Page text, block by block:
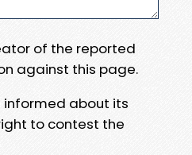
of the reported
against this page.
informed about its
to contest the